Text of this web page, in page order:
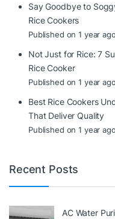
Say Goodbye to
Rice Cookers
Published on 1 year ago
Not Just for Rice: 7
Rice Cooker
Published on 1 year ago
Best Rice Cookers
That Deliver Quality
Published on 1 year ago
Recent Posts
AC Water